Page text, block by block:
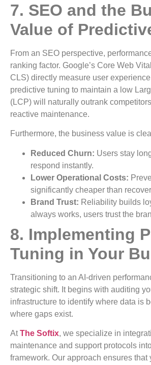
7. SEO and the
Value of
From an SEO perspective,
ranking factor. Google’s Core Web
CLS) directly measure user
predictive tuning to maintain a low
(LCP) will naturally outrank
reactive maintenance.
Furthermore, the business value is
Reduced Churn: Users stay
respond instantly.
Lower Operational Costs:
significantly cheaper than
Brand Trust: Reliability builds
always works, users trust the
8. Implementing
Tuning in Your
Transitioning to an AI-driven
strategic shift. It begins with auditing
infrastructure to identify where data is
where gaps exist.
AtThe Softix, we specialize in
maintenance and support protocols
framework. Our approach ensures that